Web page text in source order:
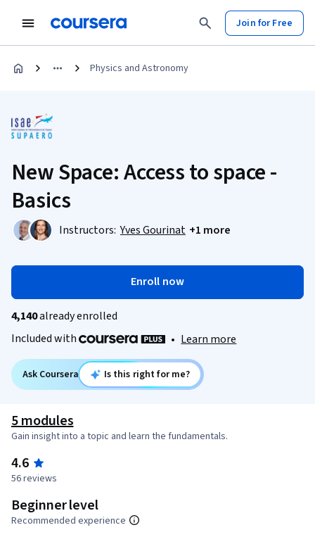
Join for Free
Physics and Astronomy
New Space: Access to space -
Basics
Instructors: Yves Gourinat +1 more
Enroll now
4,140already enrolled
Included with
• Learn more
Ask Coursera Is this right for me?
5 modules
Gain insight into a topic and learn the fundamentals.
4.6
56 reviews
Beginner level
Recommended experience